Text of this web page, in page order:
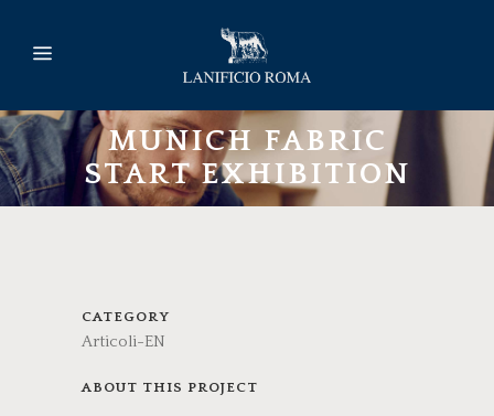
MUNICH FABRIC
START EXHIBITION
CATEGORY
Articoli-EN
ABOUT THIS PROJECT